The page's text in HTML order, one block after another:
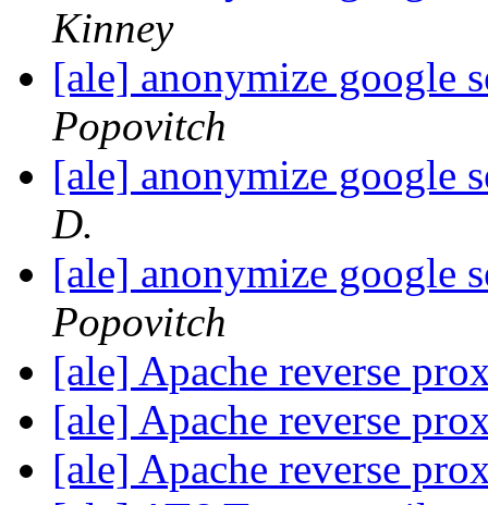
Kinney
[ale] anonymize google
Popovitch
[ale] anonymize google
D.
[ale] anonymize google
Popovitch
[ale] Apache reverse
[ale] Apache reverse
[ale] Apache reverse